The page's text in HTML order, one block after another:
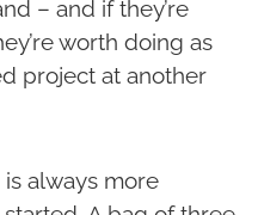
– and if they’re
worth doing as
project at another
always more